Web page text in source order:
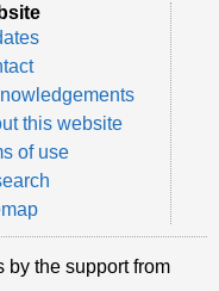
this website
of use
the support from